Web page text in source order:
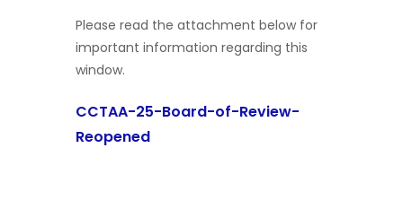
Please read the attachment below for
important information regarding this
window.
CCTAA-25-Board-of-Review-
Reopened